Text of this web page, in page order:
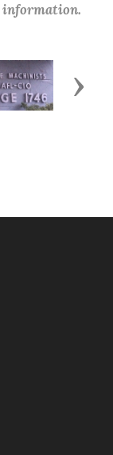
information.
Next